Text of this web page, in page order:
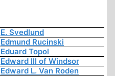
E. Svedlund
Edmund Rucinski
Eduard Topol
Edward III of Windsor
Edward L. Van Roden